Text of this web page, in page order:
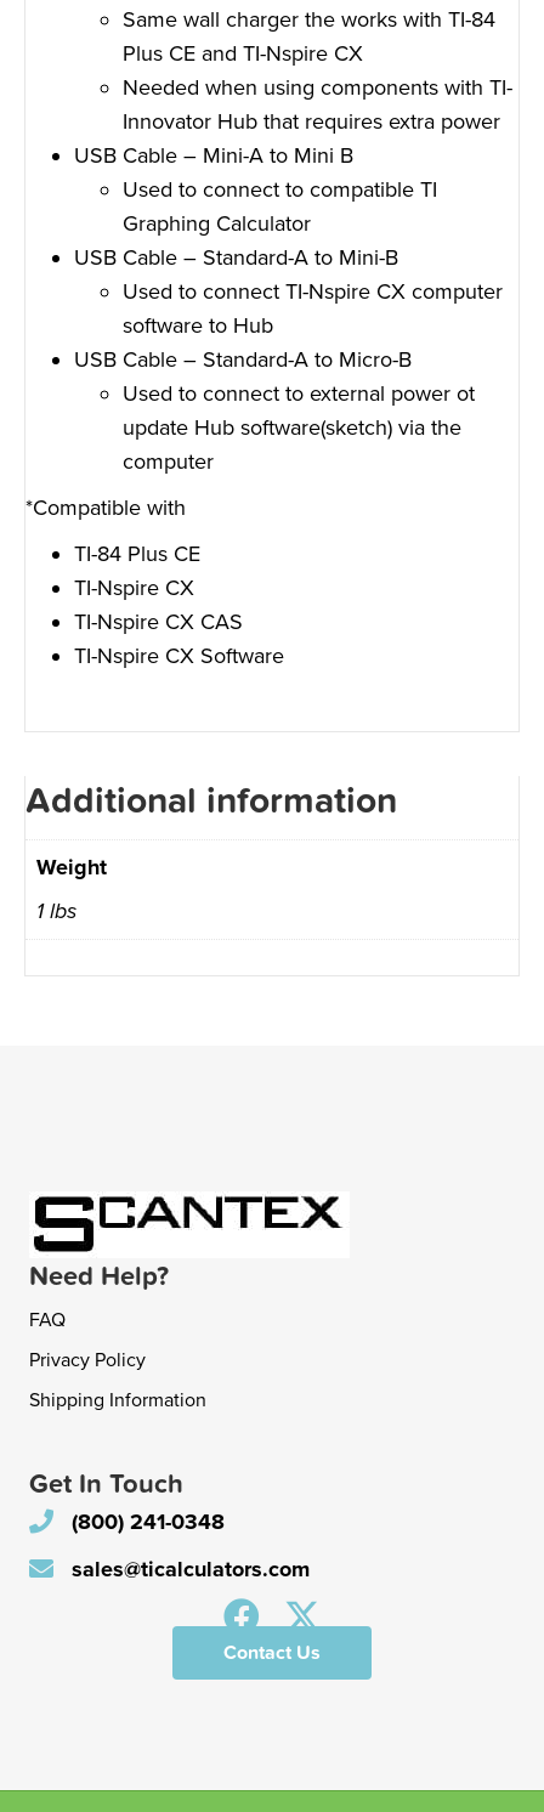
Same wall charger the works with TI-84
Plus CE and TI-Nspire CX
Needed when using components with TI-
Innovator Hub that requires extra power
USB Cable – Mini-A to Mini B
Used to connect to compatible TI
Graphing Calculator
USB Cable – Standard-A to Mini-B
Used to connect TI-Nspire CX computer
software to Hub
USB Cable – Standard-A to Micro-B
Used to connect to external power ot
update Hub software(sketch) via the
computer
*Compatible with
TI-84 Plus CE
TI-Nspire CX
TI-Nspire CX CAS
TI-Nspire CX Software
Additional information
Weight
1 lbs
Need Help?
FAQ
Privacy Policy
Shipping Information
Get In Touch
(800) 241-0348
sales@ticalculators.com
Contact Us